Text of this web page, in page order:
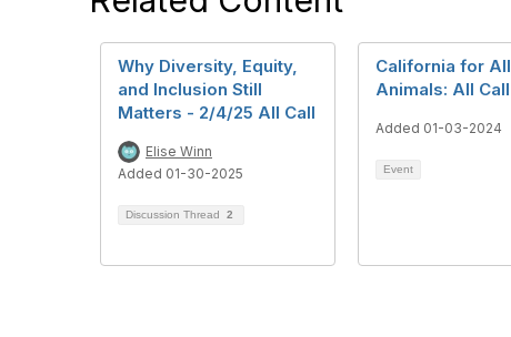
Why Diversity, Equity,
and Inclusion Still
Matters - 2/4/25 All Call
Elise Winn
Added 01-30-2025
Discussion Thread 2
California for All
Animals: All Call
Added 01-03-2024
Event